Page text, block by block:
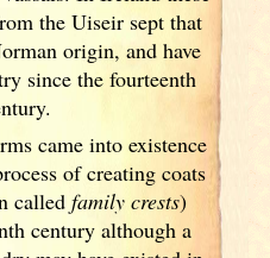
the Uiseir sept that
origin, and have
since the fourteenth
came into existence
of creating coats
calledfamily crests)
century although a